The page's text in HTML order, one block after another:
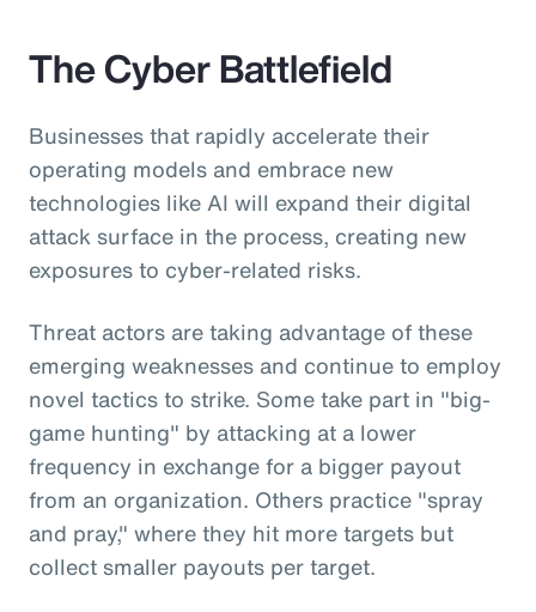
The Cyber Battlefield
Businesses that rapidly accelerate their
operating models and embrace new
technologies like AI will expand their digital
attack surface in the process, creating new
exposures to cyber-related risks.
Threat actors are taking advantage of these
emerging weaknesses and continue to employ
novel tactics to strike. Some take part in "big-
game hunting" by attacking at a lower
frequency in exchange for a bigger payout
from an organization. Others practice "spray
and pray," where they hit more targets but
collect smaller payouts per target.